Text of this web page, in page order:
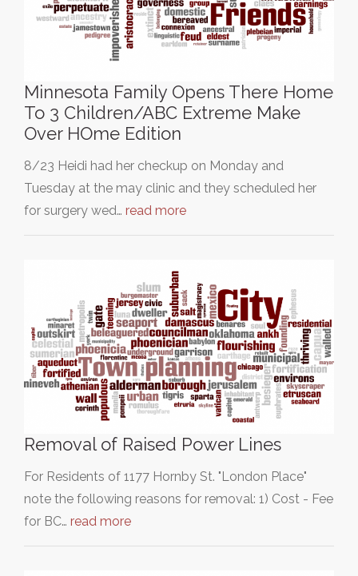
Minnesota Family Opens There Home
To 3 Children/ABC Extreme Make
Over HOme Edition
8/23 Heidi had her checkup on Monday and
Tuesday at the may clinic and they scheduled her
for surgery wed… read more
Removal of Raised Power Lines
For Residents of 1177 Hornby St. "London Place"
note the following reasons for removal: 1) Cost - Fee
for BC… read more